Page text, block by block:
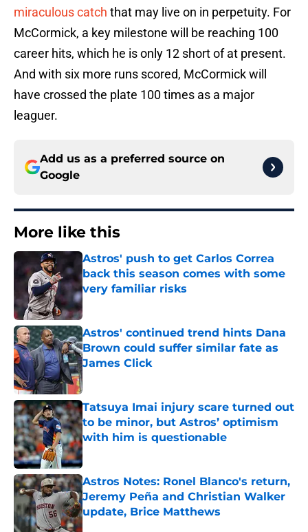
miraculous catch that may live on in perpetuity. For
McCormick, a key milestone will be reaching 100
career hits, which he is only 12 short of at present.
And with six more runs scored, McCormick will
have crossed the plate 100 times as a major
leaguer.
Add us as a preferred source on
Google
More like this
Astros' push to get Carlos Correa
back this season comes with some
very familiar risks
Astros' continued trend hints Dana
Brown could suffer similar fate as
James Click
Published by on Invalid Date
Tatsuya Imai injury scare turned out
to be minor, but Astros’ optimism
with him is questionable
Published by on Invalid Date
Astros Notes: Ronel Blanco's return,
Jeremy Peña and Christian Walker
update, Brice Matthews
Published by on Invalid Date